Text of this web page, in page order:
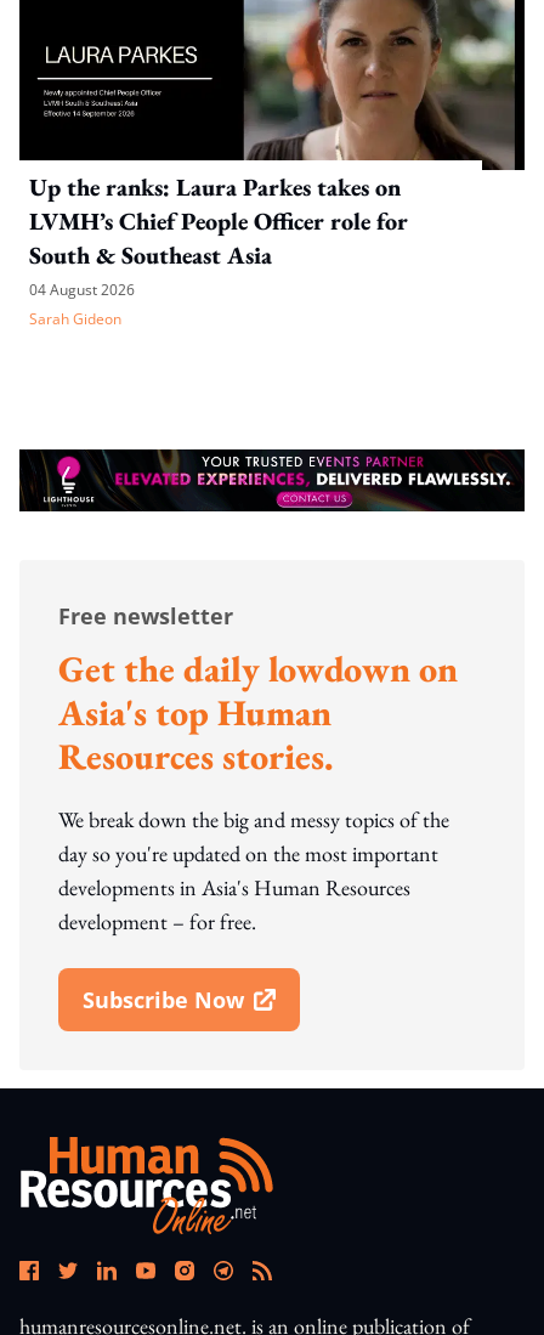
Up the ranks: Laura Parkes takes on
LVMH’s Chief People Officer role for
South & Southeast Asia
04 August 2026
Sarah Gideon
Free newsletter
Get the daily lowdown on
Asia's top Human
Resources stories.
We break down the big and messy topics of the
day so you're updated on the most important
developments in Asia's Human Resources
development – for free.
Subscribe Now
Open In New Window
humanresourcesonline.net. is an online publication of